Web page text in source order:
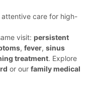
attentive care for high-
visit: persistent
, fever, sinus
treatment. Explore
or our family medical